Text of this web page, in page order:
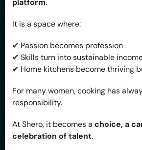
platform.
It is a space where:
✔ Passion becomes profession
✔ Skills turn into sustainable
✔ Home kitchens become thriving
For many women, cooking has
responsibility.
At Shero, it becomes a choice, a
celebration of talent.